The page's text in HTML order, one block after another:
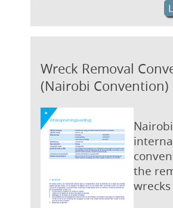
Wreck Removal
(Nairobi Convention)
Nairobi
the
wrecks